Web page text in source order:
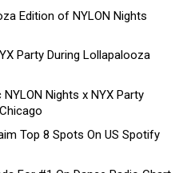
Edition of NYLON Nights
Party During Lollapalooza
Nights x NYX Party
Top 8 Spots On US Spotify